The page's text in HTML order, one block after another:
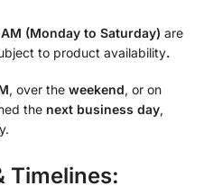
(Monday to Saturday) are
to product availability.
, over the weekend, or on
the next business day,
Timelines: